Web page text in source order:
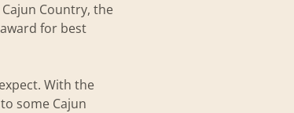
Country, the
for best
With the
some Cajun